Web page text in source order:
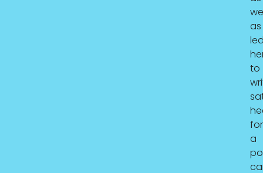
as
to
for
a